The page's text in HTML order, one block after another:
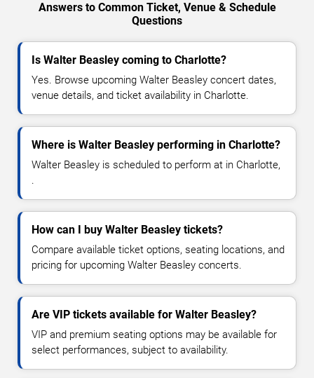
Answers to Common Ticket, Venue & Schedule
Questions
Is Walter Beasley coming to Charlotte?
Yes. Browse upcoming Walter Beasley concert dates,
venue details, and ticket availability in Charlotte.
Where is Walter Beasley performing in Charlotte?
Walter Beasley is scheduled to perform at in Charlotte,
.
How can I buy Walter Beasley tickets?
Compare available ticket options, seating locations, and
pricing for upcoming Walter Beasley concerts.
Are VIP tickets available for Walter Beasley?
VIP and premium seating options may be available for
select performances, subject to availability.